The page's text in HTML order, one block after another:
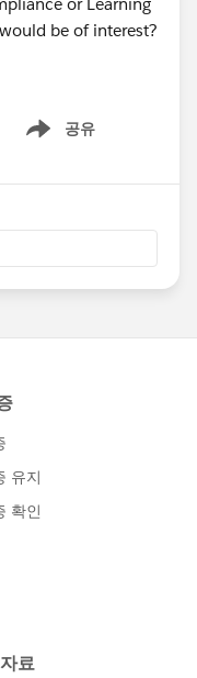
be of interest?
공유
Show menu